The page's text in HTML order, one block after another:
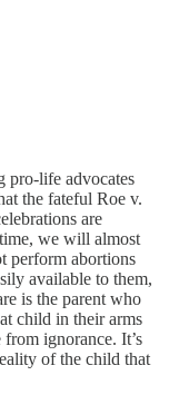
pro-life advocates
the fateful Roe v.
are
we will almost
perform abortions
available to them,
is the parent who
child in their arms
ignorance. It’s
of the child that